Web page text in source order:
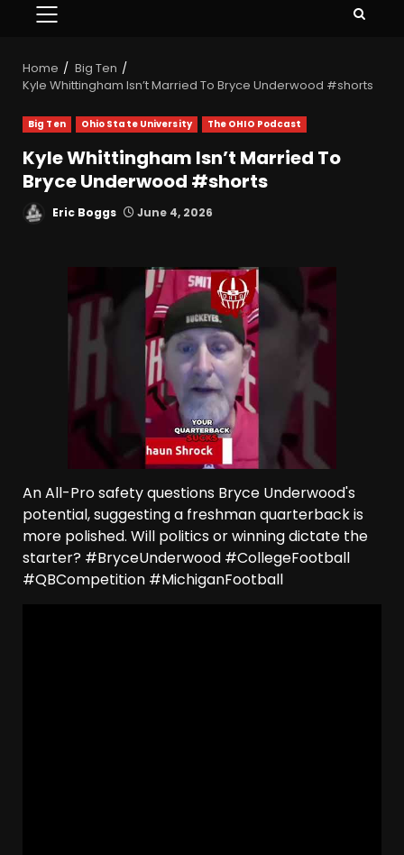
Home
Big Ten
Kyle Whittingham Isn’t Married To Bryce Underwood #shorts
Big Ten Ohio State University The OHIO Podcast
Kyle Whittingham Isn’t Married To
Bryce Underwood #shorts
Eric Boggs June 4, 2026
An All-Pro safety questions Bryce Underwood's
potential, suggesting a freshman quarterback is
more polished. Will politics or winning dictate the
starter? #BryceUnderwood #CollegeFootball
#QBCompetition #MichiganFootball